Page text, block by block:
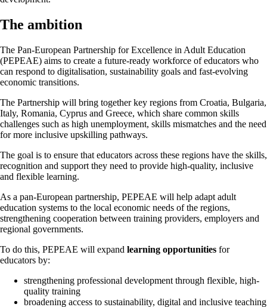
The ambition
The Pan-European Partnership for Excellence in Adult Education
(PEPEAE) aims to create a future-ready workforce of educators who
can respond to digitalisation, sustainability goals and fast-evolving
economic transitions.
The Partnership will bring together key regions from Croatia, Bulgaria,
Italy, Romania, Cyprus and Greece, which share common skills
challenges such as high unemployment, skills mismatches and the need
for more inclusive upskilling pathways.
The goal is to ensure that educators across these regions have the skills,
recognition and support they need to provide high‑quality, inclusive
and flexible learning.
As a pan-European partnership, PEPEAE will help adapt adult
education systems to the local economic needs of the regions,
strengthening cooperation between training providers, employers and
regional governments.
To do this, PEPEAE will expand learning opportunities for
educators by:
strengthening professional development through flexible, high-
quality training
broadening access to sustainability, digital and inclusive teaching